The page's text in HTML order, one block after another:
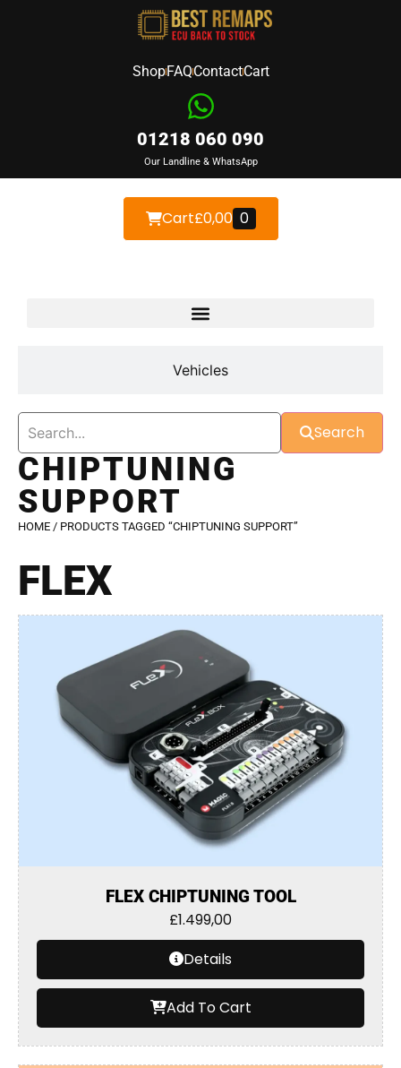
ShopFAQContactCart
01218 060 090
Our Landline & WhatsApp
Cart£0,00 0
Vehicles
Search
CHIPTUNING
SUPPORT
HOME / PRODUCTS TAGGED “CHIPTUNING SUPPORT”
FLEX
FLEX CHIPTUNING TOOL
£1.499,00
Details
Add To Cart